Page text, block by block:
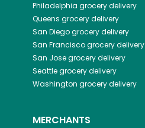
Philadelphia grocery delivery
Queens grocery delivery
San Diegogrocery delivery
San Franciscogrocery delivery
San Josegrocery delivery
Seattlegrocery delivery
Washington grocery delivery
MERCHANTS